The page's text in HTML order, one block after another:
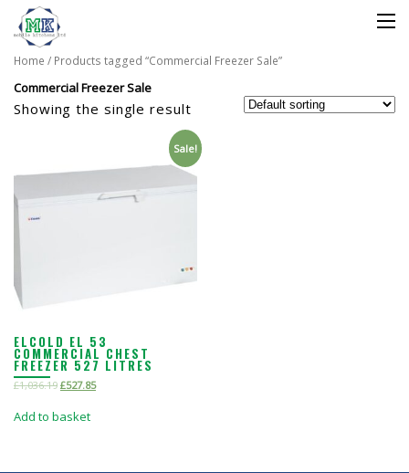
Home / Products tagged “Commercial Freezer Sale”
Commercial Freezer Sale
Showing the single result
Sale!
ELCOLD EL 53
COMMERCIAL CHEST
FREEZER 527 LITRES
£1,036.19 £527.85
Add to basket